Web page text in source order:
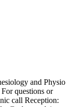
and Physio
questions or
call Reception: